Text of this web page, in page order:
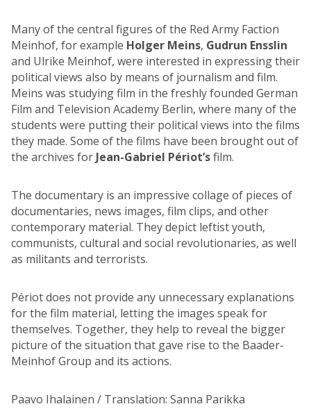
Many of the central figures of the Red Army Faction
Meinhof, for example Holger Meins, Gudrun Ensslin
and Ulrike Meinhof, were interested in expressing their
political views also by means of journalism and film.
Meins was studying film in the freshly founded German
Film and Television Academy Berlin, where many of the
students were putting their political views into the films
they made. Some of the films have been brought out of
the archives for Jean-Gabriel Périot’sfilm.
The documentary is an impressive collage of pieces of
documentaries, news images, film clips, and other
contemporary material. They depict leftist youth,
communists, cultural and social revolutionaries, as well
as militants and terrorists.
Périot does not provide any unnecessary explanations
for the film material, letting the images speak for
themselves. Together, they help to reveal the bigger
picture of the situation that gave rise to the Baader-
Meinhof Group and its actions.
Paavo Ihalainen / Translation: Sanna Parikka